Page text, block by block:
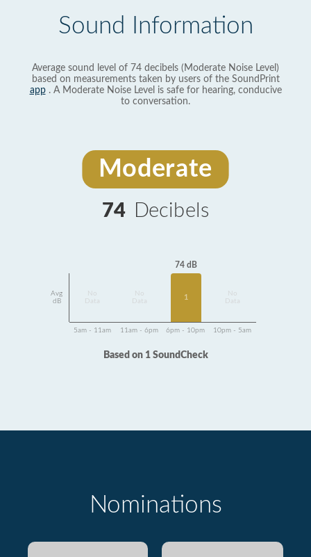
Sound Information
Average sound level of 74 decibels (Moderate Noise Level)
based on measurements taken by users of the SoundPrint
app. A Moderate Noise Level is safe for hearing, conducive
to conversation.
Moderate
74 Decibels
Avg
dB
Data
Data
74 dB
1
Data
5am - 11am 11am - 6pm 6pm - 10pm 10pm - 5am
Based on 1 SoundCheck
Nominations